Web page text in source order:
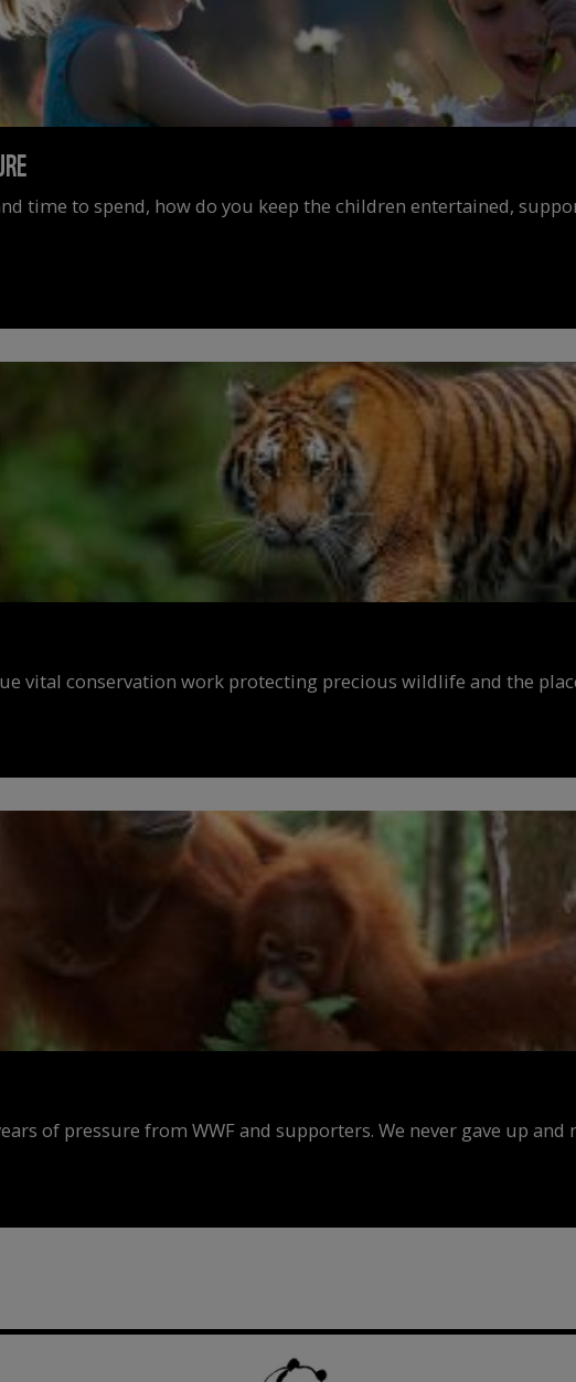
time to spend, how do you keep the children entertained,
vital conservation work protecting precious wildlife and the
of pressure from WWF and supporters. We never gave up